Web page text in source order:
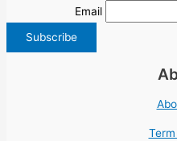
Email